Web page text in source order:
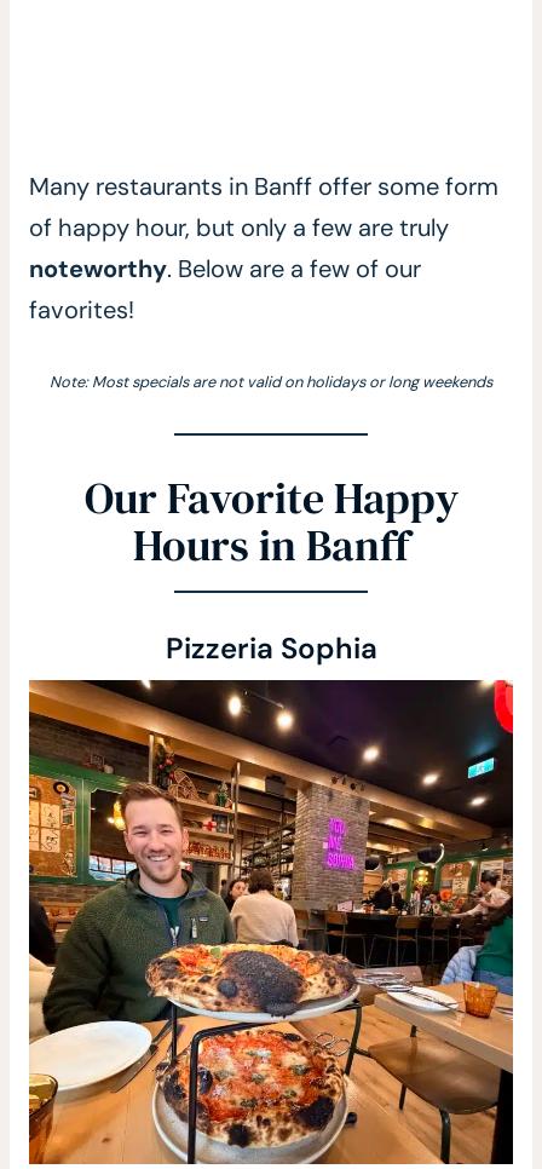
Many restaurants in Banff offer some form
of happy hour, but only a few are truly
noteworthy. Below are a few of our
favorites!
Note: Most specials are not valid on holidays or long weekends
Our Favorite Happy
Hours in Banff
Pizzeria Sophia